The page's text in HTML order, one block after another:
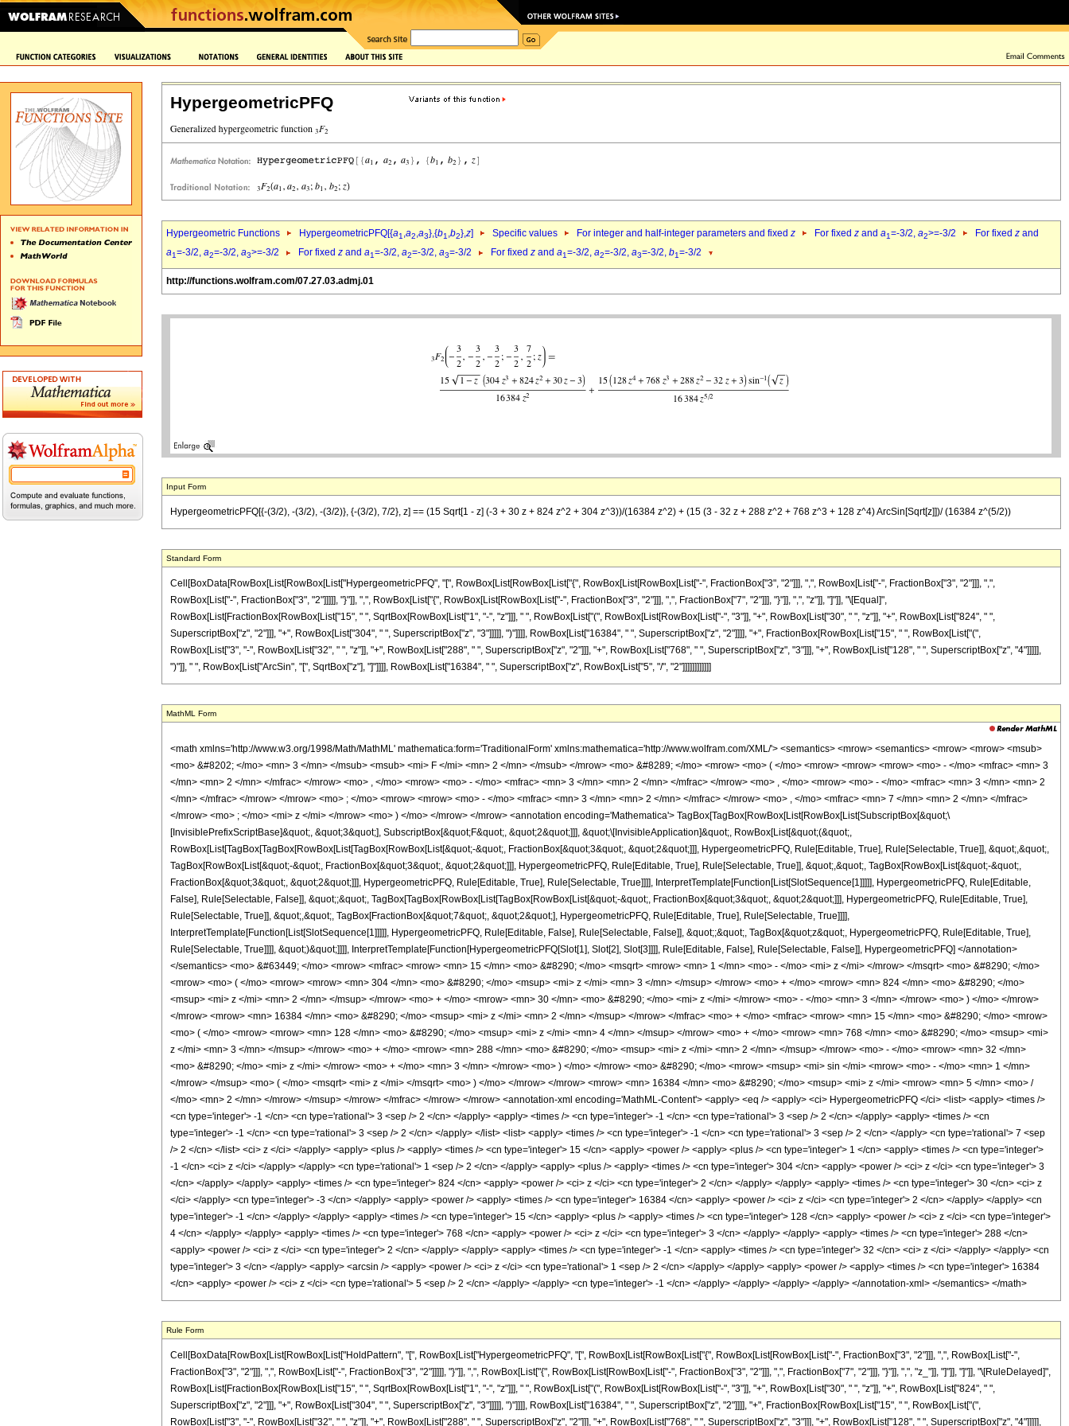
HypergeometricPFQ
Hypergeometric Functions HypergeometricPFQ[{a1,a2,a3},{b1,b2},z] Specific values For integer and half-integer parameters and fixed z For fixed z and a1=-3/2, a2>=-3/2 For fixed z and
a1=-3/2, a2=-3/2, a3>=-3/2 For fixed z and a1=-3/2, a2=-3/2, a3=-3/2 For fixed z and a1=-3/2, a2=-3/2, a3=-3/2, b1=-3/2
http://functions.wolfram.com/07.27.03.admj.01
Input Form
HypergeometricPFQ[{-(3/2), -(3/2), -(3/2)}, {-(3/2), 7/2}, z] == (15 Sqrt[1 - z] (-3 + 30 z + 824 z^2 + 304 z^3))/(16384 z^2) + (15 (3 - 32 z + 288 z^2 + 768 z^3 + 128 z^4) ArcSin[Sqrt[z]])/ (16384 z^(5/2))
Standard Form
Cell[BoxData[RowBox[List[RowBox[List["HypergeometricPFQ", "[", RowBox[List[RowBox[List["{", RowBox[List[RowBox[List["-", FractionBox["3", "2"]]], ",", RowBox[List["-", FractionBox["3", "2"]]], ",",
RowBox[List["-", FractionBox["3", "2"]]]]], "}"]], ",", RowBox[List["{", RowBox[List[RowBox[List["-", FractionBox["3", "2"]]], ",", FractionBox["7", "2"]]], "}"]], ",", "z"]], "]"]], "\[Equal]",
RowBox[List[FractionBox[RowBox[List["15", " ", SqrtBox[RowBox[List["1", "-", "z"]]], " ", RowBox[List["(", RowBox[List[RowBox[List["-", "3"]], "+", RowBox[List["30", " ", "z"]], "+", RowBox[List["824", " ",
SuperscriptBox["z", "2"]]], "+", RowBox[List["304", " ", SuperscriptBox["z", "3"]]]]], ")"]]]], RowBox[List["16384", " ", SuperscriptBox["z", "2"]]]], "+", FractionBox[RowBox[List["15", " ", RowBox[List["(",
RowBox[List["3", "-", RowBox[List["32", " ", "z"]], "+", RowBox[List["288", " ", SuperscriptBox["z", "2"]]], "+", RowBox[List["768", " ", SuperscriptBox["z", "3"]]], "+", RowBox[List["128", " ", SuperscriptBox["z", "4"]]]]],
")"]], " ", RowBox[List["ArcSin", "[", SqrtBox["z"], "]"]]]], RowBox[List["16384", " ", SuperscriptBox["z", RowBox[List["5", "/", "2"]]]]]]]]]]]]
MathML Form
<math xmlns='http://www.w3.org/1998/Math/MathML' mathematica:form='TraditionalForm' xmlns:mathematica='http://www.wolfram.com/XML/'> <semantics> <mrow> <semantics> <mrow> <mrow> <msub>
<mo> &#8202; </mo> <mn> 3 </mn> </msub> <msub> <mi> F </mi> <mn> 2 </mn> </msub> </mrow> <mo> &#8289; </mo> <mrow> <mo> ( </mo> <mrow> <mrow> <mrow> <mo> - </mo> <mfrac> <mn> 3
</mn> <mn> 2 </mn> </mfrac> </mrow> <mo> , </mo> <mrow> <mo> - </mo> <mfrac> <mn> 3 </mn> <mn> 2 </mn> </mfrac> </mrow> <mo> , </mo> <mrow> <mo> - </mo> <mfrac> <mn> 3 </mn> <mn> 2
</mn> </mfrac> </mrow> </mrow> <mo> ; </mo> <mrow> <mrow> <mo> - </mo> <mfrac> <mn> 3 </mn> <mn> 2 </mn> </mfrac> </mrow> <mo> , </mo> <mfrac> <mn> 7 </mn> <mn> 2 </mn> </mfrac>
</mrow> <mo> ; </mo> <mi> z </mi> </mrow> <mo> ) </mo> </mrow> </mrow> <annotation encoding='Mathematica'> TagBox[TagBox[RowBox[List[RowBox[List[SubscriptBox[&quot;\
[InvisiblePrefixScriptBase]&quot;, &quot;3&quot;], SubscriptBox[&quot;F&quot;, &quot;2&quot;]]], &quot;\[InvisibleApplication]&quot;, RowBox[List[&quot;(&quot;,
RowBox[List[TagBox[TagBox[RowBox[List[TagBox[RowBox[List[&quot;-&quot;, FractionBox[&quot;3&quot;, &quot;2&quot;]]], HypergeometricPFQ, Rule[Editable, True], Rule[Selectable, True]], &quot;,&quot;,
TagBox[RowBox[List[&quot;-&quot;, FractionBox[&quot;3&quot;, &quot;2&quot;]]], HypergeometricPFQ, Rule[Editable, True], Rule[Selectable, True]], &quot;,&quot;, TagBox[RowBox[List[&quot;-&quot;,
FractionBox[&quot;3&quot;, &quot;2&quot;]]], HypergeometricPFQ, Rule[Editable, True], Rule[Selectable, True]]]], InterpretTemplate[Function[List[SlotSequence[1]]]]], HypergeometricPFQ, Rule[Editable,
False], Rule[Selectable, False]], &quot;;&quot;, TagBox[TagBox[RowBox[List[TagBox[RowBox[List[&quot;-&quot;, FractionBox[&quot;3&quot;, &quot;2&quot;]]], HypergeometricPFQ, Rule[Editable, True],
Rule[Selectable, True]], &quot;,&quot;, TagBox[FractionBox[&quot;7&quot;, &quot;2&quot;], HypergeometricPFQ, Rule[Editable, True], Rule[Selectable, True]]]],
InterpretTemplate[Function[List[SlotSequence[1]]]]], HypergeometricPFQ, Rule[Editable, False], Rule[Selectable, False]], &quot;;&quot;, TagBox[&quot;z&quot;, HypergeometricPFQ, Rule[Editable, True],
Rule[Selectable, True]]]], &quot;)&quot;]]]], InterpretTemplate[Function[HypergeometricPFQ[Slot[1], Slot[2], Slot[3]]]], Rule[Editable, False], Rule[Selectable, False]], HypergeometricPFQ] </annotation>
</semantics> <mo> &#63449; </mo> <mrow> <mfrac> <mrow> <mn> 15 </mn> <mo> &#8290; </mo> <msqrt> <mrow> <mn> 1 </mn> <mo> - </mo> <mi> z </mi> </mrow> </msqrt> <mo> &#8290; </mo>
<mrow> <mo> ( </mo> <mrow> <mrow> <mn> 304 </mn> <mo> &#8290; </mo> <msup> <mi> z </mi> <mn> 3 </mn> </msup> </mrow> <mo> + </mo> <mrow> <mn> 824 </mn> <mo> &#8290; </mo>
<msup> <mi> z </mi> <mn> 2 </mn> </msup> </mrow> <mo> + </mo> <mrow> <mn> 30 </mn> <mo> &#8290; </mo> <mi> z </mi> </mrow> <mo> - </mo> <mn> 3 </mn> </mrow> <mo> ) </mo> </mrow>
</mrow> <mrow> <mn> 16384 </mn> <mo> &#8290; </mo> <msup> <mi> z </mi> <mn> 2 </mn> </msup> </mrow> </mfrac> <mo> + </mo> <mfrac> <mrow> <mn> 15 </mn> <mo> &#8290; </mo> <mrow>
<mo> ( </mo> <mrow> <mrow> <mn> 128 </mn> <mo> &#8290; </mo> <msup> <mi> z </mi> <mn> 4 </mn> </msup> </mrow> <mo> + </mo> <mrow> <mn> 768 </mn> <mo> &#8290; </mo> <msup> <mi>
z </mi> <mn> 3 </mn> </msup> </mrow> <mo> + </mo> <mrow> <mn> 288 </mn> <mo> &#8290; </mo> <msup> <mi> z </mi> <mn> 2 </mn> </msup> </mrow> <mo> - </mo> <mrow> <mn> 32 </mn>
<mo> &#8290; </mo> <mi> z </mi> </mrow> <mo> + </mo> <mn> 3 </mn> </mrow> <mo> ) </mo> </mrow> <mo> &#8290; </mo> <mrow> <msup> <mi> sin </mi> <mrow> <mo> - </mo> <mn> 1 </mn>
</mrow> </msup> <mo> ( </mo> <msqrt> <mi> z </mi> </msqrt> <mo> ) </mo> </mrow> </mrow> <mrow> <mn> 16384 </mn> <mo> &#8290; </mo> <msup> <mi> z </mi> <mrow> <mn> 5 </mn> <mo> /
</mo> <mn> 2 </mn> </mrow> </msup> </mrow> </mfrac> </mrow> </mrow> <annotation-xml encoding='MathML-Content'> <apply> <eq /> <apply> <ci> HypergeometricPFQ </ci> <list> <apply> <times />
<cn type='integer'> -1 </cn> <cn type='rational'> 3 <sep /> 2 </cn> </apply> <apply> <times /> <cn type='integer'> -1 </cn> <cn type='rational'> 3 <sep /> 2 </cn> </apply> <apply> <times /> <cn
type='integer'> -1 </cn> <cn type='rational'> 3 <sep /> 2 </cn> </apply> </list> <list> <apply> <times /> <cn type='integer'> -1 </cn> <cn type='rational'> 3 <sep /> 2 </cn> </apply> <cn type='rational'> 7 <sep
/> 2 </cn> </list> <ci> z </ci> </apply> <apply> <plus /> <apply> <times /> <cn type='integer'> 15 </cn> <apply> <power /> <apply> <plus /> <cn type='integer'> 1 </cn> <apply> <times /> <cn type='integer'>
-1 </cn> <ci> z </ci> </apply> </apply> <cn type='rational'> 1 <sep /> 2 </cn> </apply> <apply> <plus /> <apply> <times /> <cn type='integer'> 304 </cn> <apply> <power /> <ci> z </ci> <cn type='integer'> 3
</cn> </apply> </apply> <apply> <times /> <cn type='integer'> 824 </cn> <apply> <power /> <ci> z </ci> <cn type='integer'> 2 </cn> </apply> </apply> <apply> <times /> <cn type='integer'> 30 </cn> <ci> z
</ci> </apply> <cn type='integer'> -3 </cn> </apply> <apply> <power /> <apply> <times /> <cn type='integer'> 16384 </cn> <apply> <power /> <ci> z </ci> <cn type='integer'> 2 </cn> </apply> </apply> <cn
type='integer'> -1 </cn> </apply> </apply> <apply> <times /> <cn type='integer'> 15 </cn> <apply> <plus /> <apply> <times /> <cn type='integer'> 128 </cn> <apply> <power /> <ci> z </ci> <cn type='integer'>
4 </cn> </apply> </apply> <apply> <times /> <cn type='integer'> 768 </cn> <apply> <power /> <ci> z </ci> <cn type='integer'> 3 </cn> </apply> </apply> <apply> <times /> <cn type='integer'> 288 </cn>
<apply> <power /> <ci> z </ci> <cn type='integer'> 2 </cn> </apply> </apply> <apply> <times /> <cn type='integer'> -1 </cn> <apply> <times /> <cn type='integer'> 32 </cn> <ci> z </ci> </apply> </apply> <cn
type='integer'> 3 </cn> </apply> <apply> <arcsin /> <apply> <power /> <ci> z </ci> <cn type='rational'> 1 <sep /> 2 </cn> </apply> </apply> <apply> <power /> <apply> <times /> <cn type='integer'> 16384
</cn> <apply> <power /> <ci> z </ci> <cn type='rational'> 5 <sep /> 2 </cn> </apply> </apply> <cn type='integer'> -1 </cn> </apply> </apply> </apply> </apply> </annotation-xml> </semantics> </math>
Rule Form
Cell[BoxData[RowBox[List[RowBox[List["HoldPattern", "[", RowBox[List["HypergeometricPFQ", "[", RowBox[List[RowBox[List["{", RowBox[List[RowBox[List["-", FractionBox["3", "2"]]], ",", RowBox[List["-",
FractionBox["3", "2"]]], ",", RowBox[List["-", FractionBox["3", "2"]]]]], "}"]], ",", RowBox[List["{", RowBox[List[RowBox[List["-", FractionBox["3", "2"]]], ",", FractionBox["7", "2"]]], "}"]], ",", "z_"]], "]"]], "]"]], "\[RuleDelayed]",
RowBox[List[FractionBox[RowBox[List["15", " ", SqrtBox[RowBox[List["1", "-", "z"]]], " ", RowBox[List["(", RowBox[List[RowBox[List["-", "3"]], "+", RowBox[List["30", " ", "z"]], "+", RowBox[List["824", " ",
SuperscriptBox["z", "2"]]], "+", RowBox[List["304", " ", SuperscriptBox["z", "3"]]]]], ")"]]]], RowBox[List["16384", " ", SuperscriptBox["z", "2"]]]], "+", FractionBox[RowBox[List["15", " ", RowBox[List["(",
RowBox[List["3", "-", RowBox[List["32", " ", "z"]], "+", RowBox[List["288", " ", SuperscriptBox["z", "2"]]], "+", RowBox[List["768", " ", SuperscriptBox["z", "3"]]], "+", RowBox[List["128", " ", SuperscriptBox["z", "4"]]]]],